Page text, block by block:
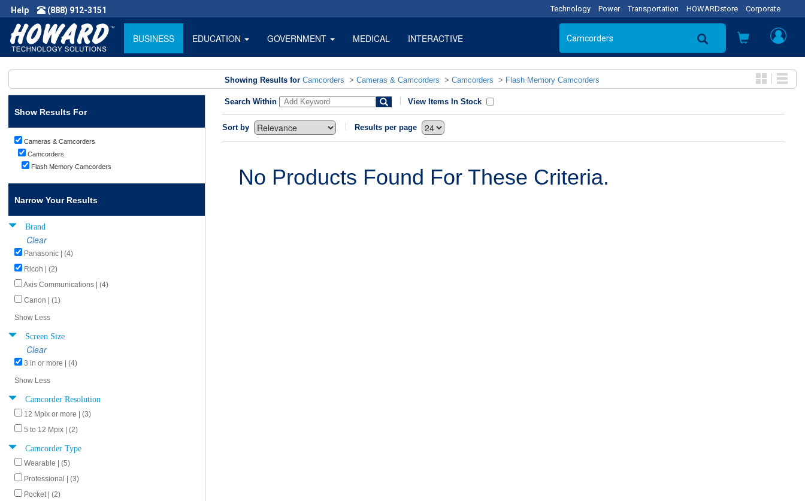
Help (888) 912-3151 Technology Power Transportation HOWARDstore Corporate
BUSINESS EDUCATION GOVERNMENT MEDICAL INTERACTIVE
Showing Results for Camcorders > Cameras & Camcorders > Camcorders > Flash Memory Camcorders
Show Results For
Cameras & Camcorders
Camcorders
Flash Memory Camcorders
Narrow Your Results
Brand
Clear
Panasonic | (4)
Ricoh | (2)
Axis Communications | (4)
Canon | (1)
Show Less
Screen Size
Clear
3 in or more | (4)
Show Less
Camcorder Resolution
12 Mpix or more | (3)
5 to 12 Mpix | (2)
Camcorder Type
Wearable | (5)
Professional | (3)
Pocket | (2)
Search Within View Items In Stock
Sort by Results per page
No Products Found For These Criteria.